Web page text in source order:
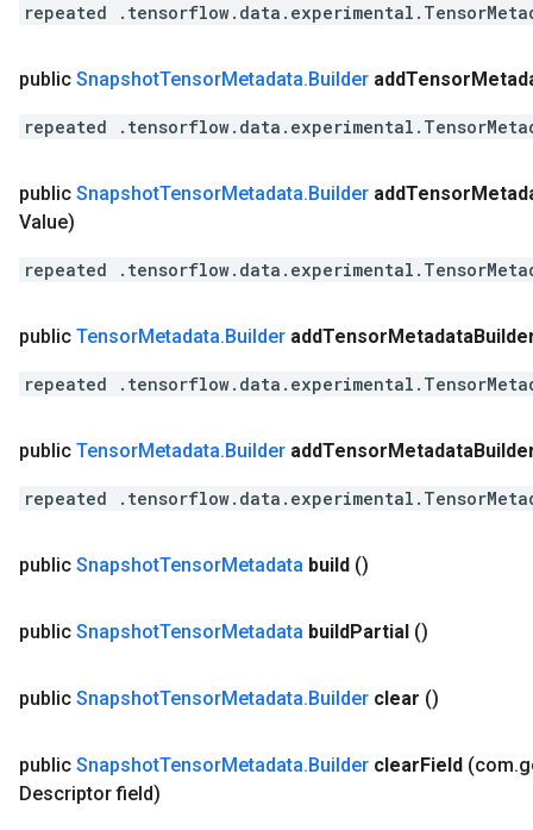
repeated
public SnapshotTensorMetadata.Builder addTensor
repeated
public SnapshotTensorMetadata.Builder addTensor
Value)
repeated
public TensorMetadata.Builder addTensorMetadata
repeated
public TensorMetadata.Builder addTensorMetadata
repeated
public SnapshotTensorMetadata build ()
public SnapshotTensorMetadata buildPartial ()
public SnapshotTensorMetadata.Builder clear ()
public SnapshotTensorMetadata.Builder clearField (com.
Descriptor field)